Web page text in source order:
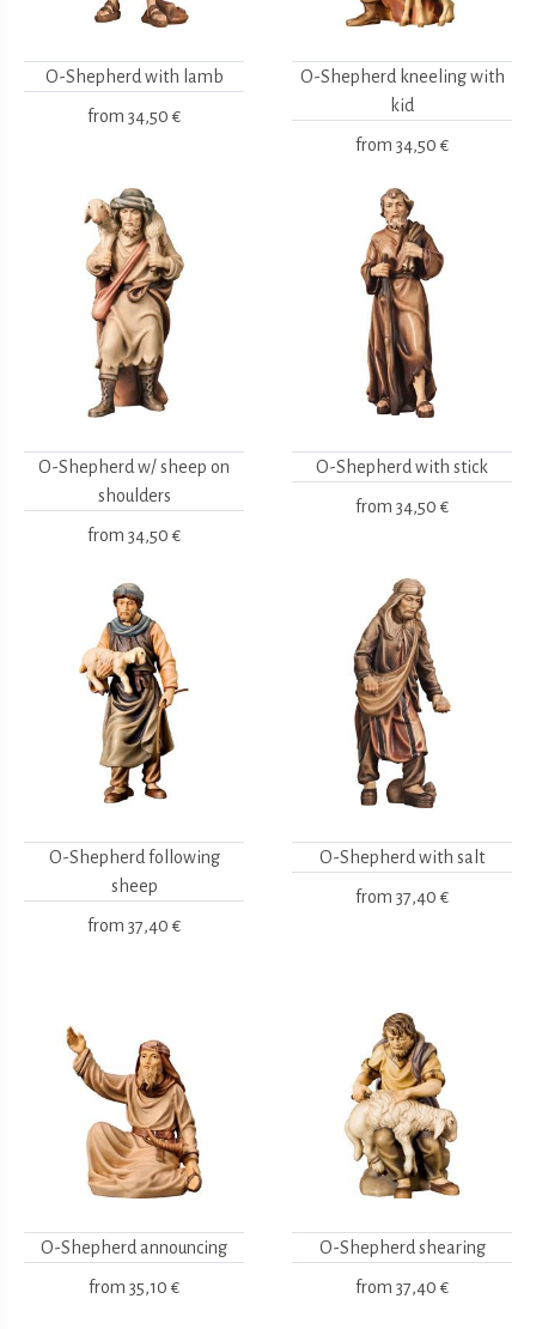
O-Shepherd with lamb
from 34,50 €
O-Shepherd kneeling with
kid
from 34,50 €
O-Shepherd w/ sheep on
shoulders
from 34,50 €
O-Shepherd with stick
from 34,50 €
O-Shepherd following
sheep
from 37,40 €
O-Shepherd with salt
from 37,40 €
O-Shepherd announcing
from 35,10 €
O-Shepherd shearing
from 37,40 €